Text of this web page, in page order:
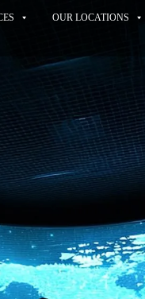
OUR LOCATIONS